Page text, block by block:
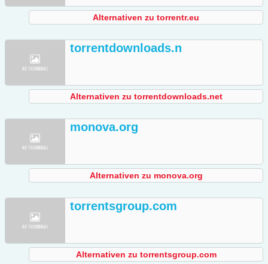
Alternativen zu torrentr.eu
torrentdownloads.n
Alternativen zu torrentdownloads.net
monova.org
Alternativen zu monova.org
torrentsgroup.com
Alternativen zu torrentsgroup.com